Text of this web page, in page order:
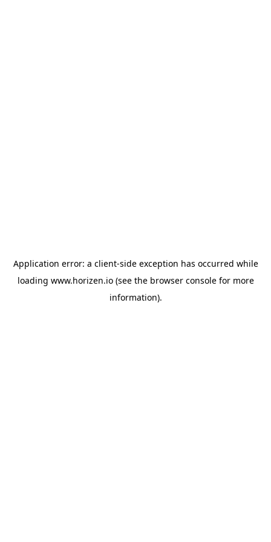
Application error: a client-side exception has occurred while
loading www.horizen.io(see the browser consolefor more
information).